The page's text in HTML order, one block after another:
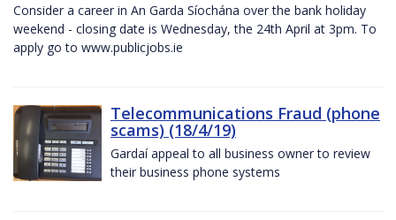
Consider a career in An Garda Síochána over the bank holiday
weekend - closing date is Wednesday, the 24th April at 3pm. To
apply go to www.publicjobs.ie
Telecommunications Fraud (phone
scams) (18/4/19)
Gardaí appeal to all business owner to review
their business phone systems